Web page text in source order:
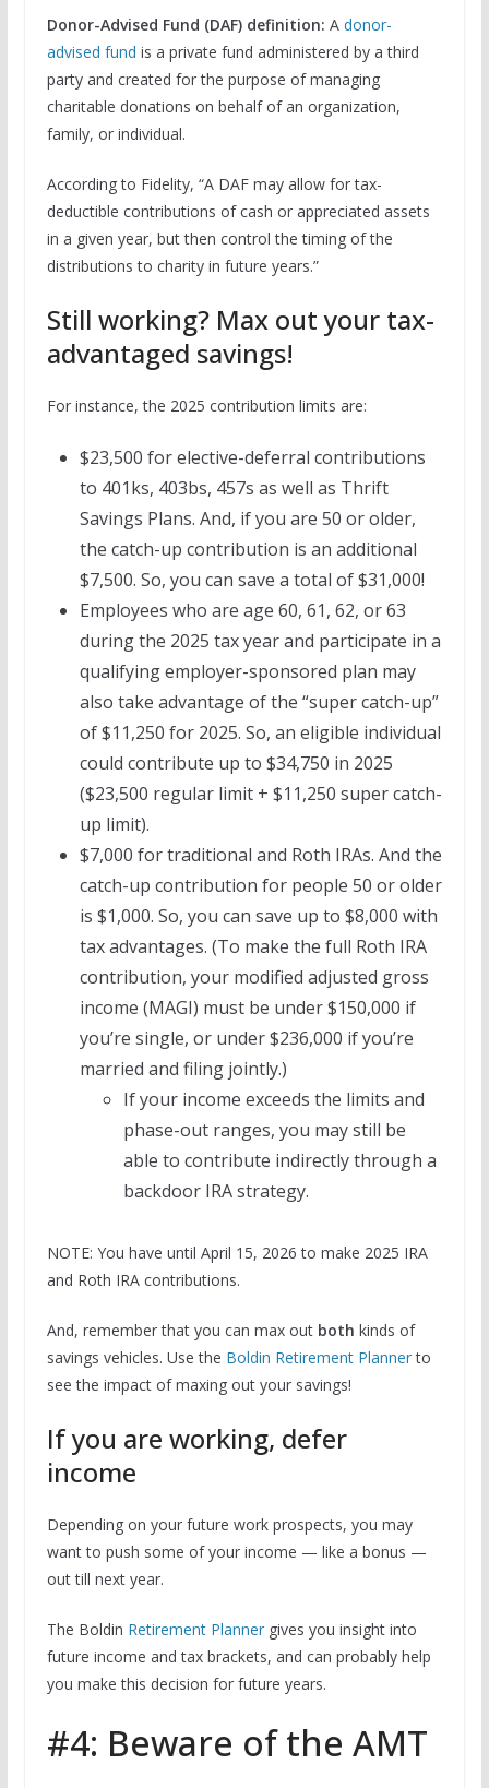
Donor-Advised Fund (DAF) definition: A donor-
advised fund is a private fund administered by a third
party and created for the purpose of managing
charitable donations on behalf of an organization,
family, or individual.
According to Fidelity, “A DAF may allow for tax-
deductible contributions of cash or appreciated assets
in a given year, but then control the timing of the
distributions to charity in future years.”
Still working? Max out your tax-
advantaged savings!
For instance, the 2025 contribution limits are:
$23,500 for elective-deferral contributions
to 401ks, 403bs, 457s as well as Thrift
Savings Plans. And, if you are 50 or older,
the catch-up contribution is an additional
$7,500. So, you can save a total of $31,000!
Employees who are age 60, 61, 62, or 63
during the 2025 tax year and participate in a
qualifying employer-sponsored plan may
also take advantage of the “super catch-up”
of $11,250 for 2025. So, an eligible individual
could contribute up to $34,750 in 2025
($23,500 regular limit + $11,250 super catch-
up limit).
$7,000 for traditional and Roth IRAs. And the
catch-up contribution for people 50 or older
is $1,000. So, you can save up to $8,000 with
tax advantages. (To make the full Roth IRA
contribution, your modified adjusted gross
income (MAGI) must be under $150,000 if
you’re single, or under $236,000 if you’re
married and filing jointly.)
If your income exceeds the limits and
phase-out ranges, you may still be
able to contribute indirectly through a
backdoor IRA strategy.
NOTE: You have until April 15, 2026 to make 2025 IRA
and Roth IRA contributions.
And, remember that you can max out both kinds of
savings vehicles. Use the Boldin Retirement Plannerto
see the impact of maxing out your savings!
If you are working, defer
income
Depending on your future work prospects, you may
want to push some of your income — like a bonus —
out till next year.
The Boldin Retirement Plannergives you insight into
future income and tax brackets, and can probably help
you make this decision for future years.
#4: Beware of the AMT